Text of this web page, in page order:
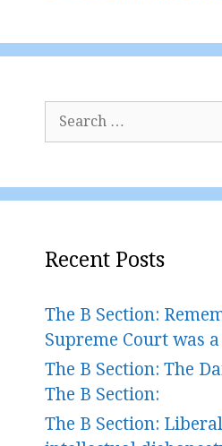
Search
for:
Recent Posts
The B Section:
Supreme Court was
The B Section: The
The B Section:
The B Section: